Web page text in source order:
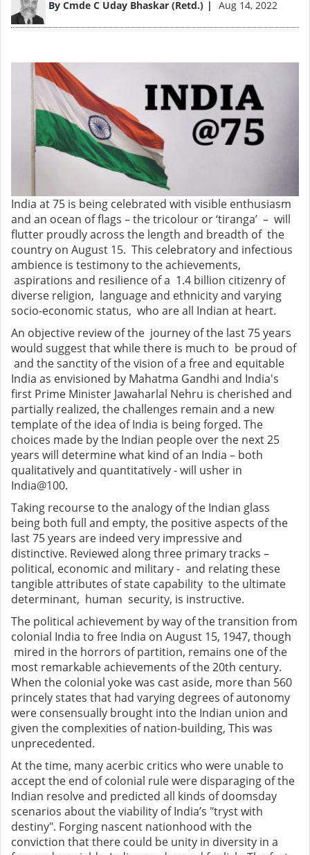
By Cmde C Uday Bhaskar (Retd.) Aug 14, 2022
India at 75 is being celebrated with visible enthusiasm
and an ocean of flags – the tricolour or ‘tiranga’ – will
flutter proudly across the length and breadth of the
country on August 15. This celebratory and infectious
ambience is testimony to the achievements,
aspirations and resilience of a 1.4 billion citizenry of
diverse religion, language and ethnicity and varying
socio-economic status, who are all Indian at heart.
An objective review of the journey of the last 75 years
would suggest that while there is much to be proud of
and the sanctity of the vision of a free and equitable
India as envisioned by Mahatma Gandhi and India's
first Prime Minister Jawaharlal Nehru is cherished and
partially realized, the challenges remain and a new
template of the idea of India is being forged. The
choices made by the Indian people over the next 25
years will determine what kind of an India – both
qualitatively and quantitatively - will usher in
India@100.
Taking recourse to the analogy of the Indian glass
being both full and empty, the positive aspects of the
last 75 years are indeed very impressive and
distinctive. Reviewed along three primary tracks –
political, economic and military - and relating these
tangible attributes of state capability to the ultimate
determinant, human security, is instructive.
The political achievement by way of the transition from
colonial India to free India on August 15, 1947, though
mired in the horrors of partition, remains one of the
most remarkable achievements of the 20th century.
When the colonial yoke was cast aside, more than 560
princely states that had varying degrees of autonomy
were consensually brought into the Indian union and
given the complexities of nation-building, This was
unprecedented.
At the time, many acerbic critics who were unable to
accept the end of colonial rule were disparaging of the
Indian resolve and predicted all kinds of doomsday
scenarios about the viability of India’s "tryst with
destiny". Forging nascent nationhood with the
conviction that there could be unity in diversity in a